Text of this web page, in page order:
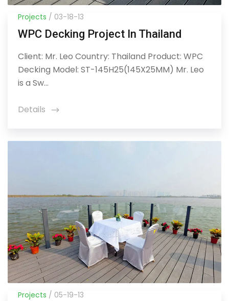
Projects / 03-18-13
WPC Decking Project In Thailand
Client: Mr. Leo Country: Thailand Product: WPC
Decking Model: ST-145H25(145X25MM) Mr. Leo
is a Sw...
Details
Projects / 05-19-13